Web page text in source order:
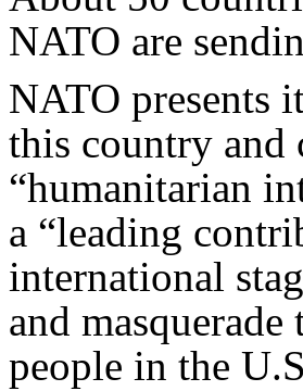
NATO are
NATO presents
this country and
“humanitarian
a “leading
international
and
people in the